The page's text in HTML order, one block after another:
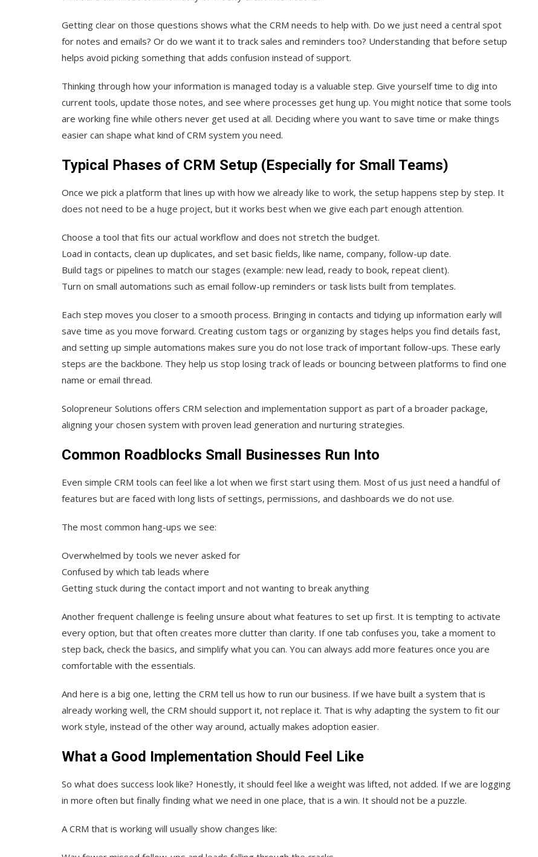
Getting clear on those questions shows what the CRM needs to help with. Do we just need a central spot
for notes and emails? Or do we want it to track sales and reminders too? Understanding that before setup
helps avoid picking something that adds confusion instead of support.
Thinking through how your information is managed today is a valuable step. Give yourself time to dig into
current tools, update those notes, and see where processes get hung up. You might notice that some tools
are working fine while others never get used at all. Deciding where you want to save time or make things
easier can shape what kind of CRM system you need.
Typical Phases of CRM Setup (Especially for Small Teams)
Once we pick a platform that lines up with how we already like to work, the setup happens step by step. It
does not need to be a huge project, but it works best when we give each part enough attention.
Choose a tool that fits our actual workflow and does not stretch the budget.
Load in contacts, clean up duplicates, and set basic fields, like name, company, follow-up date.
Build tags or pipelines to match our stages (example: new lead, ready to book, repeat client).
Turn on small automations such as email follow-up reminders or task lists built from templates.
Each step moves you closer to a smooth process. Bringing in contacts and tidying up information early will
save time as you move forward. Creating custom tags or organizing by stages helps you find details fast,
and setting up simple automations makes sure you do not lose track of important follow-ups. These early
steps are the backbone. They help us stop losing track of leads or bouncing between platforms to find one
name or email thread.
Solopreneur Solutions offers CRM selection and implementation support as part of a broader package,
aligning your chosen system with proven lead generation and nurturing strategies.
Common Roadblocks Small Businesses Run Into
Even simple CRM tools can feel like a lot when we first start using them. Most of us just need a handful of
features but are faced with long lists of settings, permissions, and dashboards we do not use.
The most common hang-ups we see:
Overwhelmed by tools we never asked for
Confused by which tab leads where
Getting stuck during the contact import and not wanting to break anything
Another frequent challenge is feeling unsure about what features to set up first. It is tempting to activate
every option, but that often creates more clutter than clarity. If one tab confuses you, take a moment to
step back, check the basics, and simplify what you can. You can always add more features once you are
comfortable with the essentials.
And here is a big one, letting the CRM tell us how to run our business. If we have built a system that is
already working well, the CRM should support it, not replace it. That is why adapting the system to fit our
work style, instead of the other way around, actually makes adoption easier.
What a Good Implementation Should Feel Like
So what does success look like? Honestly, it should feel like a weight was lifted, not added. If we are logging
in more often but finally finding what we need in one place, that is a win. It should not be a puzzle.
A CRM that is working will usually show changes like: